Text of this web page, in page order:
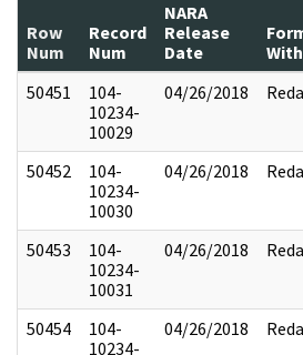
Row
Num
Record
Num
NARA
Release
Date
50451
104-
10234-
10029
04/26/2018
50452
104-
10234-
10030
04/26/2018
50453
104-
10234-
10031
04/26/2018
50454
104-
10234-
04/26/2018